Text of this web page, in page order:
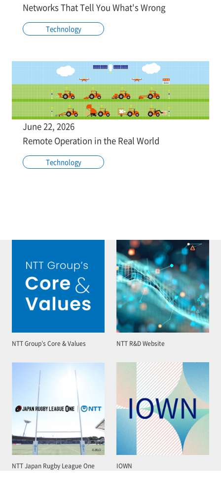
Networks That Tell You What's Wrong
Technology
June 22, 2026
Remote Operation in the Real World
Technology
NTT Group’s Core & Values NTT R&D Website
NTT Japan Rugby League One IOWN